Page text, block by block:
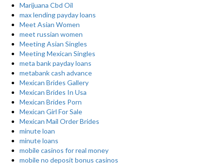
Marijuana Cbd Oil
max lending payday loans
Meet Asian Women
meet russian women
Meeting Asian Singles
Meeting Mexican Singles
meta bank payday loans
metabank cash advance
Mexican Brides Gallery
Mexican Brides In Usa
Mexican Brides Porn
Mexican Girl For Sale
Mexican Mail Order Brides
minute loan
minute loans
mobile casinos for real money
mobile no deposit bonus casinos